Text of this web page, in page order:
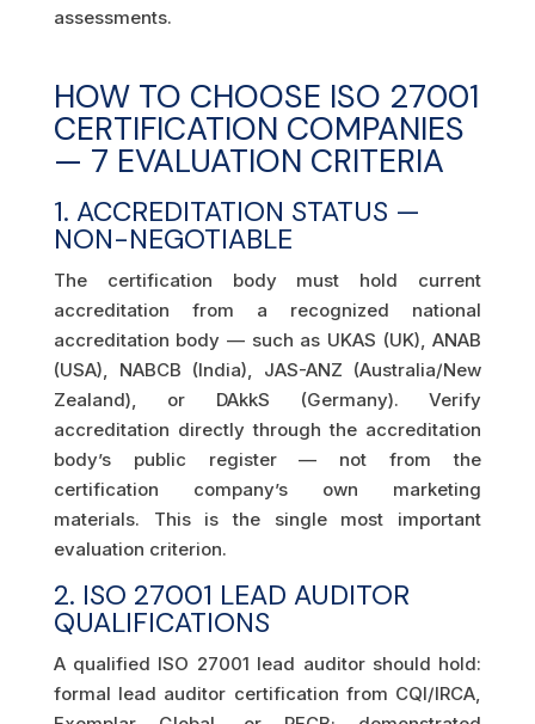
assessments.
HOW TO CHOOSE ISO 27001
CERTIFICATION COMPANIES
— 7 EVALUATION CRITERIA
1. ACCREDITATION STATUS —
NON-NEGOTIABLE
The certification body must hold current
accreditation from a recognized national
accreditation body — such as UKAS (UK), ANAB
(USA), NABCB (India), JAS-ANZ (Australia/New
Zealand), or DAkkS (Germany). Verify
accreditation directly through the accreditation
body’s public register — not from the
certification company’s own marketing
materials. This is the single most important
evaluation criterion.
2. ISO 27001 LEAD AUDITOR
QUALIFICATIONS
A qualified ISO 27001 lead auditor should hold:
formal lead auditor certification from CQI/IRCA,